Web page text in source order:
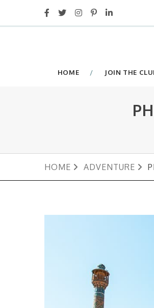
HOME JOIN THE
HOME ADVENTURE